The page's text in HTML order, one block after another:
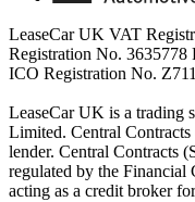
LeaseCar UK VAT
Registration No. 3635778
ICO Registration No.
LeaseCar UK is a trading
Limited. Central
lender. Central Contracts
regulated by the
acting as a credit broker